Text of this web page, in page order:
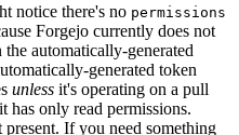
notice there's no permissions
Forgejo currently does not
automatically-generated
generated token
unless it's operating on a pull
has only read permissions.
If you need something